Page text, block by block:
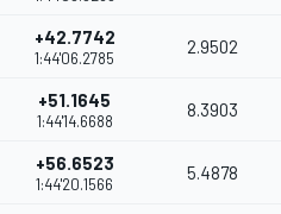
+42.7742
1:44'06.2785
2.9502
+51.1645
1:44'14.6688
8.3903
+56.6523
1:44'20.1566
5.4878